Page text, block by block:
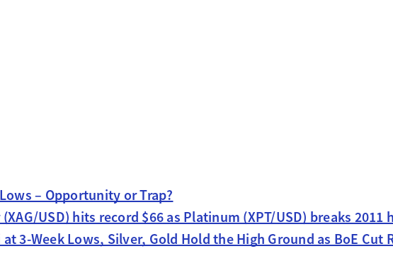
– Opportunity or Trap?
USD) hits record $66 as Platinum (XPT/USD) breaks 2011
3-Week Lows, Silver, Gold Hold the High Ground as BoE Cut